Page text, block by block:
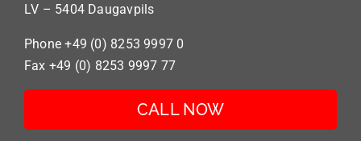
LV – 5404 Daugavpils
Phone +49 (0) 8253 9997 0
Fax +49 (0) 8253 9997 77
CALL NOW